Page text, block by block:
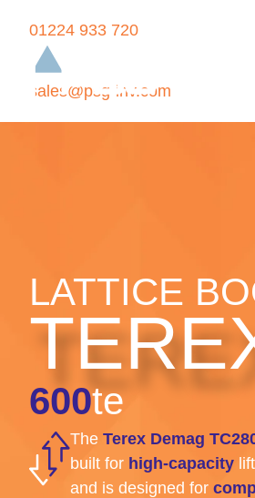
01224 933 720
sales@psg-inv.com
LATTICE
600te
The Terex Demag
built for high-capacity
and is designed for